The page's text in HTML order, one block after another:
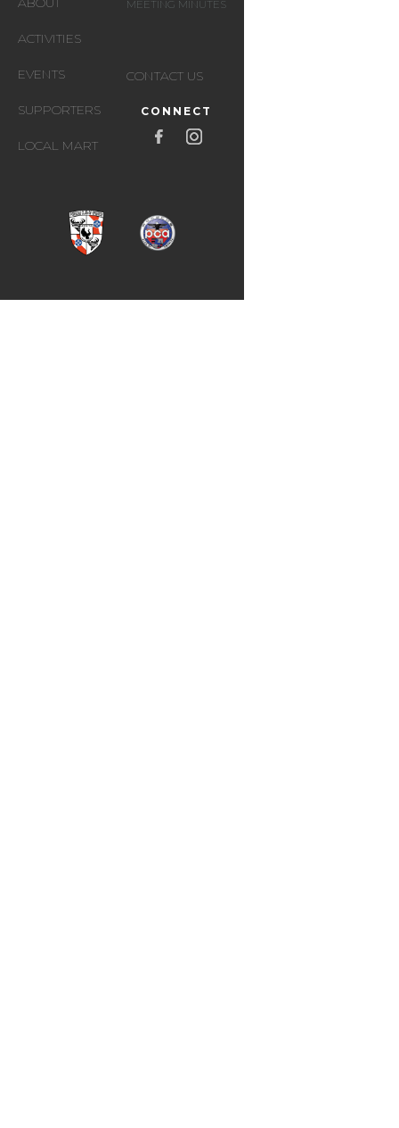
ACTIVITIES
EVENTS
SUPPORTERS
LOCAL MART
MEETING MINUTES
CONTACT US
CONNECT